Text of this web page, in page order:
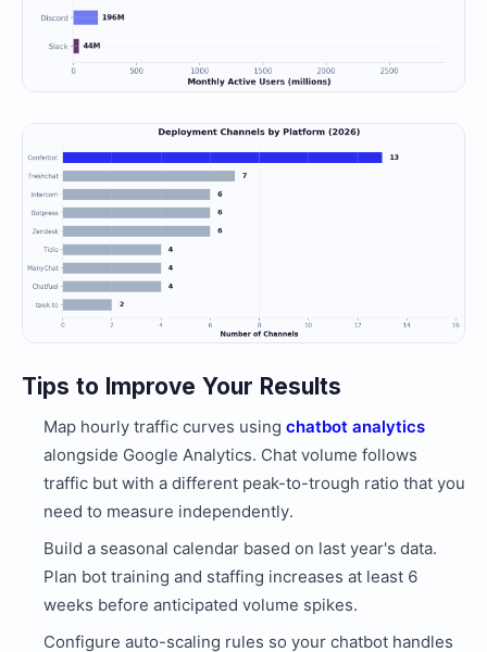
Tips to Improve Your Results
Map hourly traffic curves using chatbot analytics
alongside Google Analytics. Chat volume follows
traffic but with a different peak-to-trough ratio that you
need to measure independently.
Build a seasonal calendar based on last year's data.
Plan bot training and staffing increases at least 6
weeks before anticipated volume spikes.
Configure auto-scaling rules so your chatbot handles